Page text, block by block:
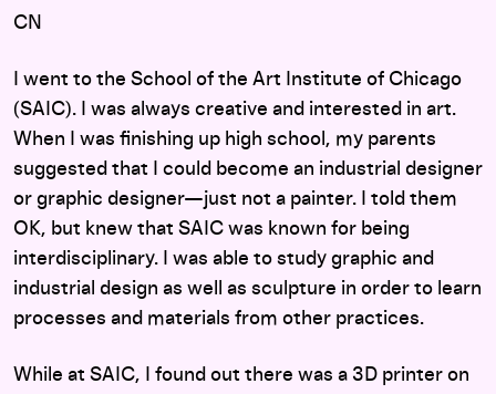
CN
I went to the School of the Art Institute of Chicago
(SAIC). I was always creative and interested in art.
When I was finishing up high school, my parents
suggested that I could become an industrial designer
or graphic designer—just not a painter. I told them
OK, but knew that SAIC was known for being
interdisciplinary. I was able to study graphic and
industrial design as well as sculpture in order to learn
processes and materials from other practices.
While at SAIC, I found out there was a 3D printer on